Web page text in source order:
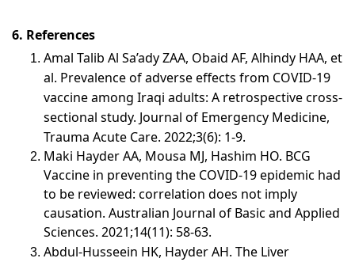
6. References
Amal Talib Al Sa’ady ZAA, Obaid AF, Alhindy HAA, et
al. Prevalence of adverse effects from COVID-19
vaccine among Iraqi adults: A retrospective cross-
sectional study. Journal of Emergency Medicine,
Trauma Acute Care. 2022;3(6): 1-9.
Maki Hayder AA, Mousa MJ, Hashim HO. BCG
Vaccine in preventing the COVID-19 epidemic had
to be reviewed: correlation does not imply
causation. Australian Journal of Basic and Applied
Sciences. 2021;14(11): 58-63.
Abdul-Husseein HK, Hayder AH. The Liver